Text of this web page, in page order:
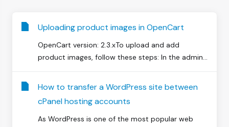
Uploading product images in OpenCart
OpenCart version: 2.3.xTo upload and add
product images, follow these steps: In the admin...
How to transfer a WordPress site between
cPanel hosting accounts
As WordPress is one of the most popular web